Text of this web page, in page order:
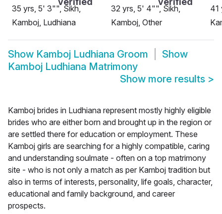
35 yrs, 5' 3"", Sikh,
Kamboj, Ludhiana
32 yrs, 5' 4"", Sikh,
Kamboj, Other
41
Show Kamboj Ludhiana Groom
Show
Kamboj Ludhiana Matrimony
Show more results >
Kamboj brides in Ludhiana represent mostly highly eligible
brides who are either born and brought up in the region or
are settled there for education or employment. These
Kamboj girls are searching for a highly compatible, caring
and understanding soulmate - often on a top matrimony
site - who is not only a match as per Kamboj tradition but
also in terms of interests, personality, life goals, character,
educational and family background, and career
prospects.